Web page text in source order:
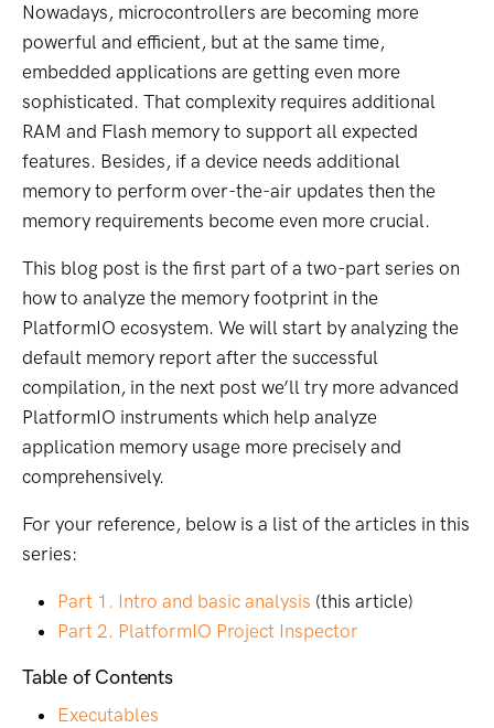
Nowadays, microcontrollers are becoming more
powerful and efficient, but at the same time,
embedded applications are getting even more
sophisticated. That complexity requires additional
RAM and Flash memory to support all expected
features. Besides, if a device needs additional
memory to perform over-the-air updates then the
memory requirements become even more crucial.
This blog post is the first part of a two-part series on
how to analyze the memory footprint in the
PlatformIO ecosystem. We will start by analyzing the
default memory report after the successful
compilation, in the next post we’ll try more advanced
PlatformIO instruments which help analyze
application memory usage more precisely and
comprehensively.
For your reference, below is a list of the articles in this
series:
Part 1. Intro and basic analysis (this article)
Part 2. PlatformIO Project Inspector
Table of Contents
Executables